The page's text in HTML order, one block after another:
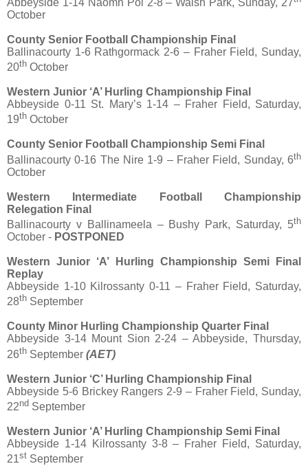
Abbeyside 1-14 Naomh Pól 2-8 – Walsh Park, Sunday, 27
October
County Senior Football Championship Final
Ballinacourty 1-6 Rathgormack 2-6 – Fraher Field, Sunday,
20th October
Western Junior ‘A’ Hurling Championship Final
Abbeyside 0-11 St. Mary’s 1-14 – Fraher Field, Saturday,
19th October
County Senior Football Championship Semi Final
Ballinacourty 0-16 The Nire 1-9 – Fraher Field, Sunday, 6th
October
Western Intermediate Football Championship
Relegation Final
Ballinacourty v Ballinameela – Bushy Park, Saturday, 5th
October - POSTPONED
Western Junior ‘A’ Hurling Championship Semi Final
Replay
Abbeyside 1-10 Kilrossanty 0-11 – Fraher Field, Saturday,
28th September
County Minor Hurling Championship Quarter Final
Abbeyside 3-14 Mount Sion 2-24 – Abbeyside, Thursday,
26th September (AET)
Western Junior ‘C’ Hurling Championship Final
Abbeyside 5-6 Brickey Rangers 2-9 – Fraher Field, Sunday,
22nd September
Western Junior ‘A’ Hurling Championship Semi Final
Abbeyside 1-14 Kilrossanty 3-8 – Fraher Field, Saturday,
21st September